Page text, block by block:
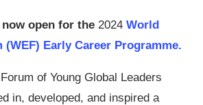
open for the 2024 World
(WEF) Early Career Programme.
of Young Global Leaders
in, developed, and inspired a